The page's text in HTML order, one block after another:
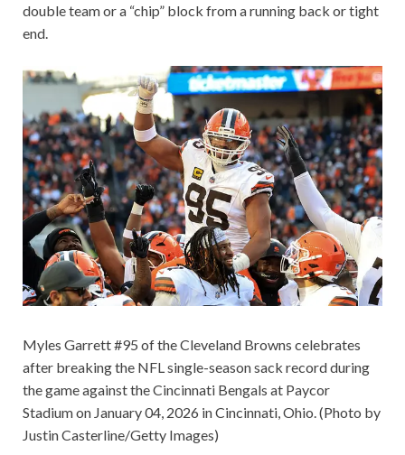
double team or a “chip” block from a running back or tight
end.
Myles Garrett #95 of the Cleveland Browns celebrates
after breaking the NFL single-season sack record during
the game against the Cincinnati Bengals at Paycor
Stadium on January 04, 2026 in Cincinnati, Ohio. (Photo by
Justin Casterline/Getty Images)